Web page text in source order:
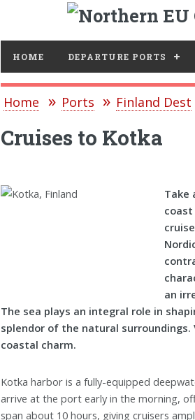
HOME DEPARTURE PORTS
Home Ports Finland Dest
Cruises to Kotka
Take
an
The sea plays an integral role in
splendor of the natural
coastal charm.
Kotka harbor is a fully-equipped
arrive at the port early in the morning,
span about 10 hours, giving cruisers